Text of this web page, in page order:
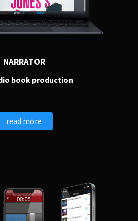
NARRATOR
book production
read more